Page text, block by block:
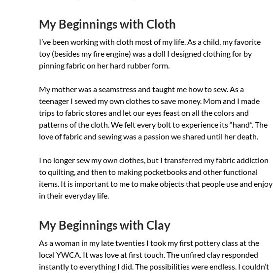
My Beginnings with Cloth
I’ve been working with cloth most of my life. As a child, my favorite
toy (besides my fire engine) was a doll I designed clothing for by
pinning fabric on her hard rubber form.
My mother was a seamstress and taught me how to sew. As a
teenager I sewed my own clothes to save money. Mom and I made
trips to fabric stores and let our eyes feast on all the colors and
patterns of the cloth. We felt every bolt to experience its “hand”. The
love of fabric and sewing was a passion we shared until her death.
I no longer sew my own clothes, but I transferred my fabric addiction
to quilting, and then to making pocketbooks and other functional
items. It is important to me to make objects that people use and enjoy
in their everyday life.
My Beginnings with Clay
As a woman in my late twenties I took my first pottery class at the
local YWCA. It was love at first touch. The unfired clay responded
instantly to everything I did. The possibilities were endless. I couldn’t